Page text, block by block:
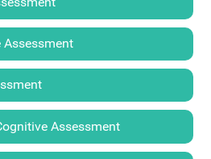
Assessment